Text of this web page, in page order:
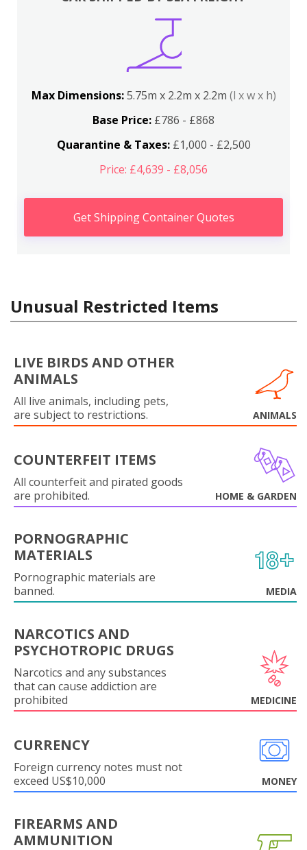
Max Dimensions:5.75m x 2.2m x 2.2m (l x w x h)
Base Price: £786 - £868
Quarantine & Taxes:£1,000 - £2,500
Price: £4,639 - £8,056
Get Shipping Container Quotes
Unusual Restricted Items
LIVE BIRDS AND OTHER
ANIMALS
All live animals, including pets,
are subject to restrictions.
ANIMALS
COUNTERFEIT ITEMS
All counterfeit and pirated goods
are prohibited.
HOME & GARDEN
PORNOGRAPHIC
MATERIALS
Pornographic materials are
banned.
MEDIA
NARCOTICS AND
PSYCHOTROPIC DRUGS
Narcotics and any substances
that can cause addiction are
prohibited
MEDICINE
CURRENCY
Foreign currency notes must not
exceed US$10,000
MONEY
FIREARMS AND
AMMUNITION